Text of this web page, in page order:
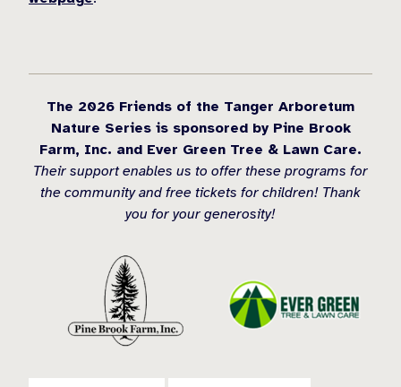
The 2026 Friends of the Tanger Arboretum
Nature Series is sponsored by Pine Brook
Farm, Inc. and Ever Green Tree & Lawn Care.
Their support enables us to offer these programs for
the community and free tickets for children! Thank
you for your generosity!